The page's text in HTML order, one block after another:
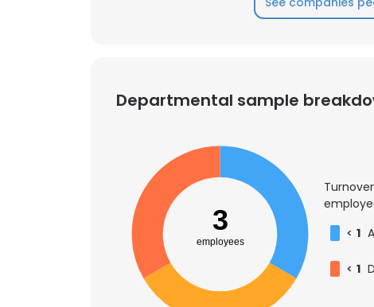
Departmental sample
3
employees
< 1
< 1